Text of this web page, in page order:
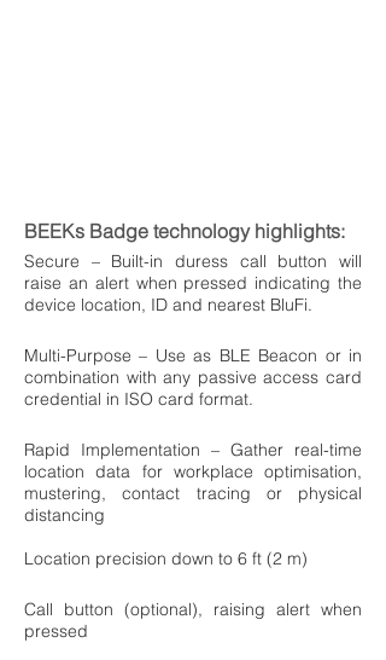
BEEKs Badge technology highlights:
Secure – Built-in duress call button will
raise an alert when pressed indicating the
device location, ID and nearest BluFi.
Multi-Purpose – Use as BLE Beacon or in
combination with any passive access card
credential in ISO card format.
Rapid Implementation – Gather real-time
location data for workplace optimisation,
mustering, contact tracing or physical
distancing
Location precision down to 6 ft (2 m)
Call button (optional), raising alert when
pressed